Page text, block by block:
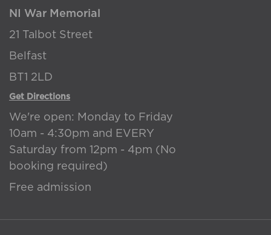
NI War Memorial
21 Talbot Street
Belfast
BT1 2LD
Get Directions
We're open: Monday to Friday
10am - 4:30pm and EVERY
Saturday from 12pm - 4pm (No
booking required)
Free admission